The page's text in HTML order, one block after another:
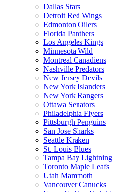
Dallas Stars
Detroit Red Wings
Edmonton Oilers
Florida Panthers
Los Angeles Kings
Minnesota Wild
Montreal Canadiens
Nashville Predators
New Jersey Devils
New York Islanders
New York Rangers
Ottawa Senators
Philadelphia Flyers
Pittsburgh Penguins
San Jose Sharks
Seattle Kraken
St. Louis Blues
Tampa Bay Lightning
Toronto Maple Leafs
Utah Mammoth
Vancouver Canucks